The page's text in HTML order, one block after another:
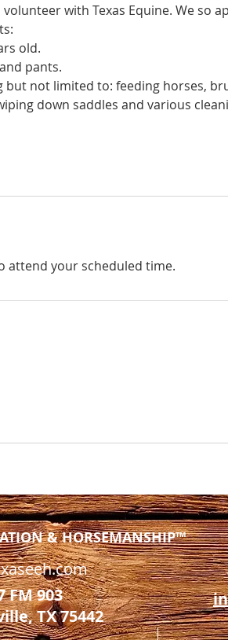
with Texas Equine. We so
old.
pants.
not limited to: feeding horses,
down saddles and various
attend your scheduled time.
& HORSEMANSHIP™
FM 903
TX 75442